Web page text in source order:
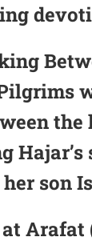
the
Hajar’s
son
Arafat